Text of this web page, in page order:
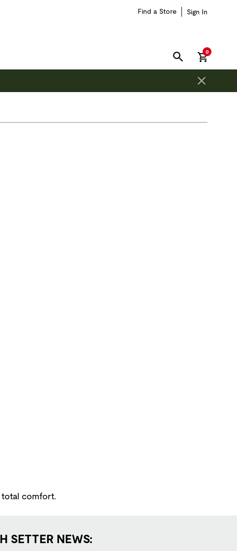
Find a Store Sign In
SEARCH
0items in
comfort.
SETTER NEWS: